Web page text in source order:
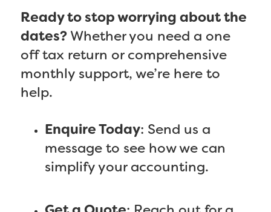
Ready to stop worrying about the
dates?Whether you need a one
off tax return or comprehensive
monthly support, we’re here to
help.
Enquire Today: Send us a
message to see how we can
simplify your accounting.